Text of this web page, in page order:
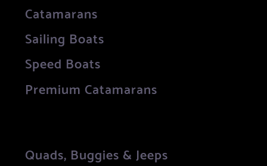
Catamarans
Sailing Boats
Speed Boats
Premium Catamarans
Quads, Buggies & Jeeps